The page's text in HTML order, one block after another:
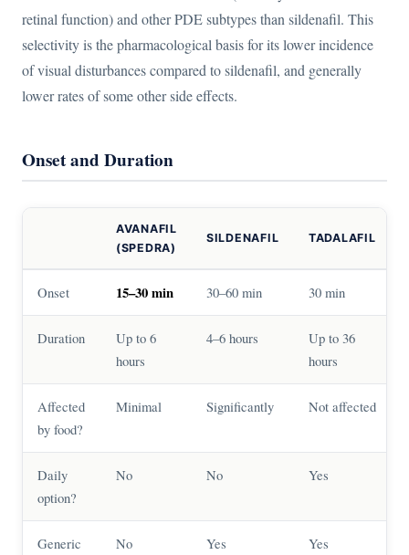
retinal function) and other PDE subtypes than sildenafil. This
selectivity is the pharmacological basis for its lower incidence
of visual disturbances compared to sildenafil, and generally
lower rates of some other side effects.
Onset and Duration
AVANAFIL
(SPEDRA)
SILDENAFIL TADALAFIL
Onset 15–30 min 30–60 min 30 min
Duration
Up to 6
hours
4–6 hours
Up to 36
hours
Affected
by food?
Minimal Significantly Not affected
Daily
option?
No No Yes
Generic
No
Yes Yes